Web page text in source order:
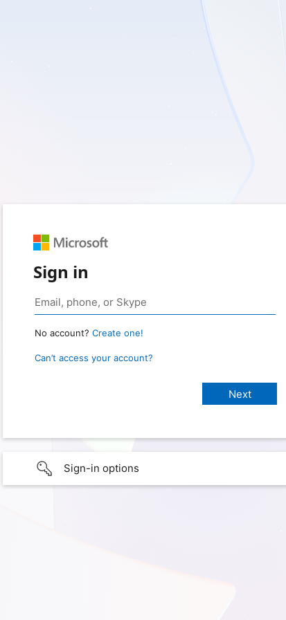
Sign in
No account? Create one!
Can’t access your account?
Sign-in options